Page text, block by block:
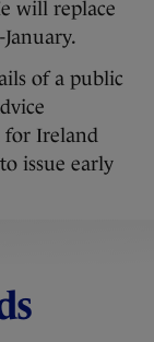
will replace
of a public
for Ireland
issue early